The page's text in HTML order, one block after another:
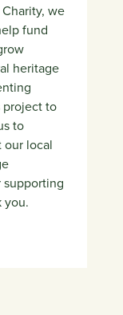
we
fund
heritage
project to
to
local
you.